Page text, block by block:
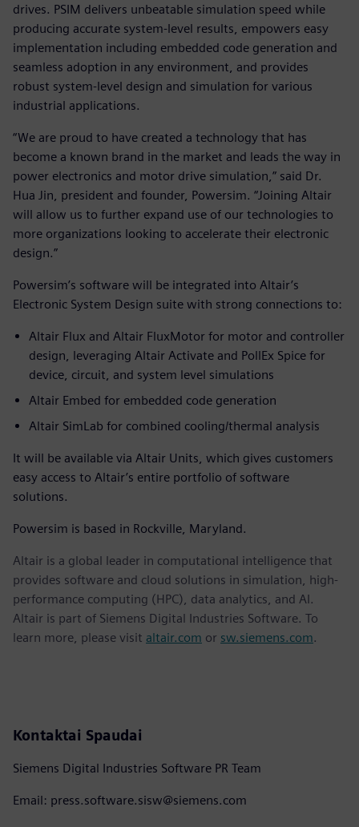
drives. PSIM delivers unbeatable simulation speed while
producing accurate system-level results, empowers easy
implementation including embedded code generation and
seamless adoption in any environment, and provides
robust system-level design and simulation for various
industrial applications.
“We are proud to have created a technology that has
become a known brand in the market and leads the way in
power electronics and motor drive simulation,” said Dr.
Hua Jin, president and founder, Powersim. “Joining Altair
will allow us to further expand use of our technologies to
more organizations looking to accelerate their electronic
design.”
Powersim’s software will be integrated into Altair’s
Electronic System Design suite with strong connections to:
Altair Flux and Altair FluxMotor for motor and controller
design, leveraging Altair Activate and PollEx Spice for
device, circuit, and system level simulations
Altair Embed for embedded code generation
Altair SimLab for combined cooling/thermal analysis
It will be available via Altair Units, which gives customers
easy access to Altair’s entire portfolio of software
solutions.
Powersim is based in Rockville, Maryland.
Altair is a global leader in computational intelligence that
provides software and cloud solutions in simulation, high-
performance computing (HPC), data analytics, and AI.
Altair is part of Siemens Digital Industries Software. To
learn more, please visit altair.com or sw.siemens.com.
Kontaktai Spaudai
Siemens Digital Industries Software PR Team
Email: press.software.sisw@siemens.com